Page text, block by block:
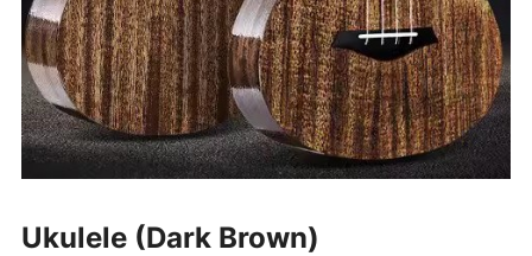
Ukulele (Dark Brown)